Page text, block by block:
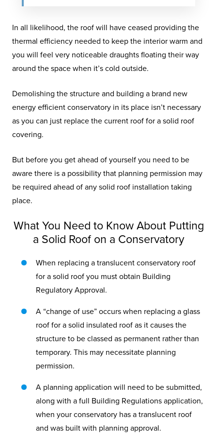
In all likelihood, the roof will have ceased providing the
thermal efficiency needed to keep the interior warm and
you will feel very noticeable draughts floating their way
around the space when it’s cold outside.
Demolishing the structure and building a brand new
energy efficient conservatory in its place isn’t necessary
as you can just replace the current roof for a solid roof
covering.
But before you get ahead of yourself you need to be
aware there is a possibility that planning permission may
be required ahead of any solid roof installation taking
place.
What You Need to Know About Putting
a Solid Roof on a Conservatory
When replacing a translucent conservatory roof
for a solid roof you must obtain Building
Regulatory Approval.
A “change of use” occurs when replacing a glass
roof for a solid insulated roof as it causes the
structure to be classed as permanent rather than
temporary. This may necessitate planning
permission.
A planning application will need to be submitted,
along with a full Building Regulations application,
when your conservatory has a translucent roof
and was built with planning approval.